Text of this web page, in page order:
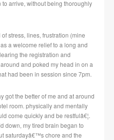
arrive, without being thoroughly
stress, lines, frustration (mine
a welcome relief to a long and
the registration and
and poked my head in on a
had been in session since 7pm.
got the better of me and at around
room. physically and mentally
come quickly and be restfulâ€¦.
down, my tired brain began to
saturdayâ€™s chore and the